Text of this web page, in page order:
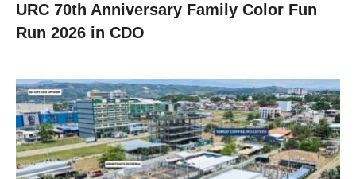
URC 70th Anniversary Family Color Fun
Run 2026 in CDO